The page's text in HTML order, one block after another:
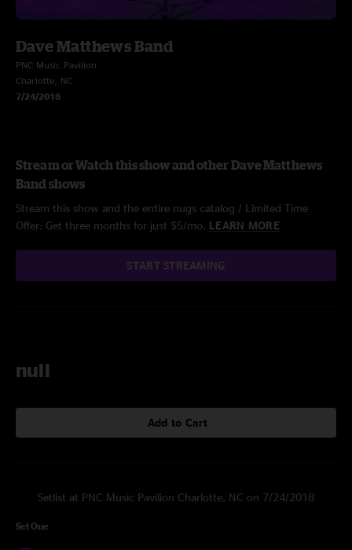
Dave Matthews Band
PNC Music Pavilion
Charlotte, NC
7/24/2018
Stream or Watch this show and other Dave Matthews
Band shows
Stream this show and the entire nugs catalog / Limited Time
Offer: Get three months for just $5/mo. LEARN MORE
START STREAMING
null
Add to Cart
Setlist at PNC Music Pavilion Charlotte, NC on 7/24/2018
Set One